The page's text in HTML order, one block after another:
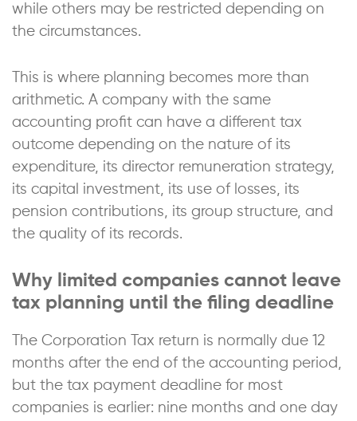
while others may be restricted depending on
the circumstances.
This is where planning becomes more than
arithmetic. A company with the same
accounting profit can have a different tax
outcome depending on the nature of its
expenditure, its director remuneration strategy,
its capital investment, its use of losses, its
pension contributions, its group structure, and
the quality of its records.
Why limited companies cannot leave
tax planning until the filing deadline
The Corporation Tax return is normally due 12
months after the end of the accounting period,
but the tax payment deadline for most
companies is earlier: nine months and one day